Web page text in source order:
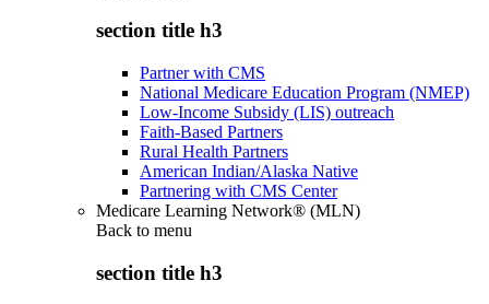
section title h3
Partner with CMS
National Medicare Education Program (NMEP)
Low-Income Subsidy (LIS) outreach
Faith-Based Partners
Rural Health Partners
American Indian/Alaska Native
Partnering with CMS Center
Medicare Learning Network® (MLN)
Back to menu
section title h3